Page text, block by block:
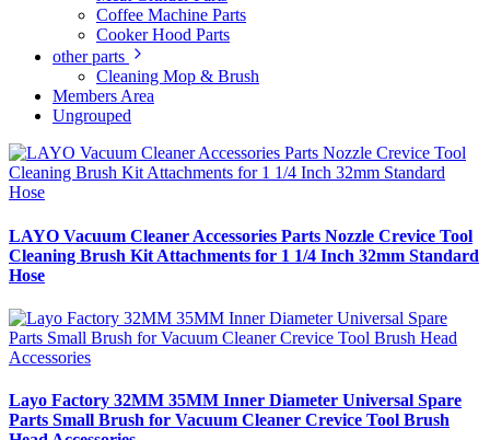
Coffee Machine Parts
Cooker Hood Parts
other parts
Cleaning Mop & Brush
Members Area
Ungrouped
LAYO Vacuum Cleaner Accessories Parts Nozzle Crevice Tool
Cleaning Brush Kit Attachments for 1 1/4 Inch 32mm Standard
Hose
Layo Factory 32MM 35MM Inner Diameter Universal Spare
Parts Small Brush for Vacuum Cleaner Crevice Tool Brush